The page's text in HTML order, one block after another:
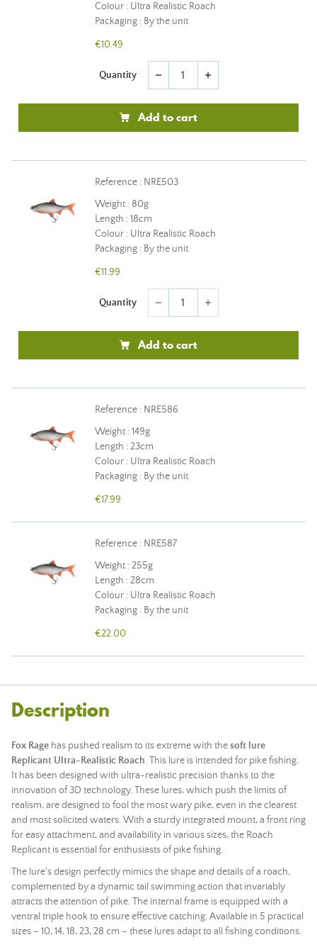
Colour : Ultra Realistic Roach
Packaging : By the unit
€10.49
Quantity remove add
Add to cart
Reference : NRE503
Weight : 80g
Length : 18cm
Colour : Ultra Realistic Roach
Packaging : By the unit
€11.99
Quantity remove add
Add to cart
Reference : NRE586
Weight : 149g
Length : 23cm
Colour : Ultra Realistic Roach
Packaging : By the unit
€17.99
Reference : NRE587
Weight : 255g
Length : 28cm
Colour : Ultra Realistic Roach
Packaging : By the unit
€22.00
Description
Fox Rage has pushed realism to its extreme with thesoft lure
Replicant Ultra-Realistic Roach. This lure is intended for pike fishing.
It has been designed with ultra-realistic precision thanks to the
innovation of 3D technology. These lures, which push the limits of
realism, are designed to fool the most wary pike, even in the clearest
and most solicited waters. With a sturdy integrated mount, a front ring
for easy attachment, and availability in various sizes, the Roach
Replicant is essential for enthusiasts of pike fishing.
The lure's design perfectly mimics the shape and details of a roach,
complemented by a dynamic tail swimming action that invariably
attracts the attention of pike. The internal frame is equipped with a
ventral triple hook to ensure effective catching. Available in 5 practical
sizes – 10, 14, 18, 23, 28 cm – these lures adapt to all fishing conditions.